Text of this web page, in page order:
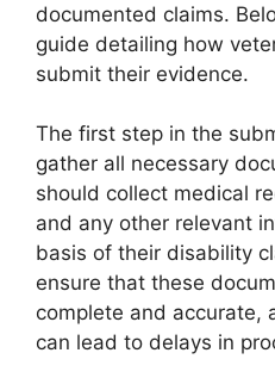
documented claims.
guide detailing how
submit their evidence.
The first step in the
gather all necessary
should collect medical
and any other relevant
basis of their disability
ensure that these
complete and accurate,
can lead to delays in